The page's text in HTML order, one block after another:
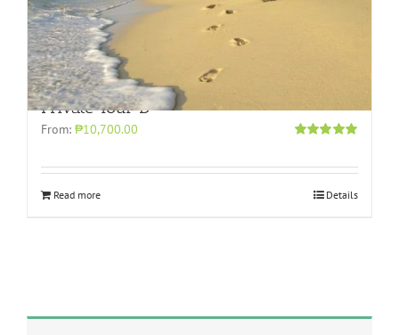
Private Tour D
From: ₱10,700.00
Read more Details